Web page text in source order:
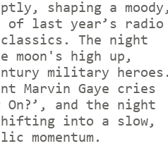
shaping a
of last year’s radio
The night
moon's high up,
military
Marvin Gaye cries
On?’, and the night
into a slow,
momentum.